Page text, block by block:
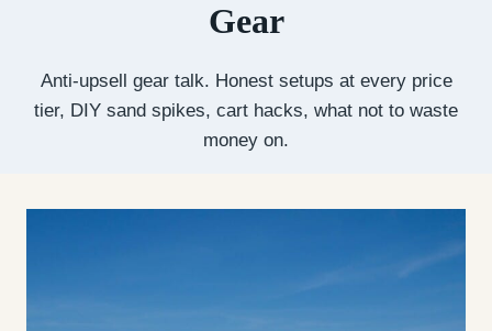
Gear
Anti-upsell gear talk. Honest setups at every price
tier, DIY sand spikes, cart hacks, what not to waste
money on.